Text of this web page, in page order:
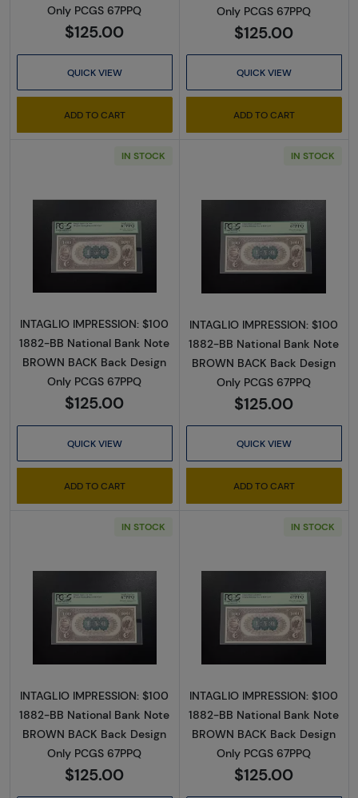
Only PCGS 67PPQ
$125.00
QUICK VIEW
ADD TO CART
Only PCGS 67PPQ
$125.00
QUICK VIEW
ADD TO CART
IN STOCK
Read more about$100 Second Charter
INTAGLIO IMPRESSION: $100
1882-BB National Bank Note
BROWN BACK Back Design
Only PCGS 67PPQ
$125.00
QUICK VIEW
ADD TO CART
IN STOCK
Read more
INTAGLIO IMPRESSION: $100
1882-BB National Bank Note
BROWN BACK Back Design
Only PCGS 67PPQ
$125.00
QUICK VIEW
ADD TO CART
IN STOCK
Read more about$100 Second Charter
INTAGLIO IMPRESSION: $100
1882-BB National Bank Note
BROWN BACK Back Design
Only PCGS 67PPQ
$125.00
IN STOCK
Read more
INTAGLIO IMPRESSION: $100
1882-BB National Bank Note
BROWN BACK Back Design
Only PCGS 67PPQ
$125.00